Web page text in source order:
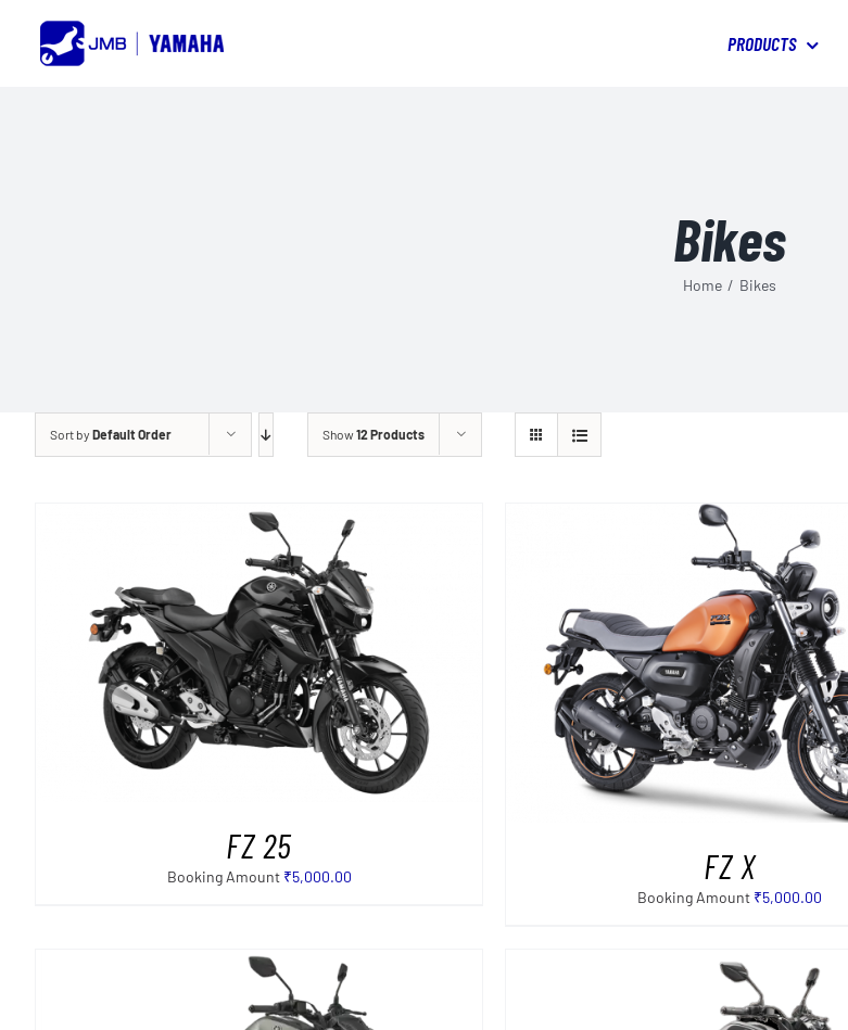
Skip
PRODUCTS
Bikes
Home / Bikes
Sort by Default Order Show12 Products
FZ 25
Booking Amount ₹5,000.00
SELECT OPTIONS / DETAILS
FZ X
Booking Amount ₹5,000.00
SELECT OPTIONS / DETAILS